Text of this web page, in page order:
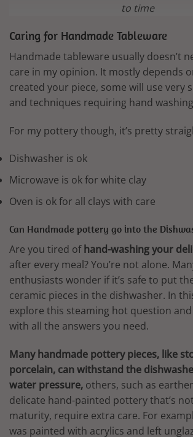
to time
Caring for Handmade Tableware
Handmade tableware usually doesn’t
care in my opinion. It mostly depends
created your piece, some will use very
and techniques requiring hand
For my pottery though, it’s pretty
Dishwasher is ok
Microwave is ok for white clay
Oven is ok for all clays with care
Can Handmade pottery go into the
Are you tired ofhand-washing your
after every meal? You’re not alone.
enthusiasts wonder if it’s safe to put
ceramic pieces in the dishwasher. In
explore this steaming hot question
with all the answers you need.
Many handmade pottery pieces, like
porcelain, can withstand the
water pressure, others, such as
delicate hand-painted pottery that’s
maturity, require extra care. For
was painted with acrylics and left